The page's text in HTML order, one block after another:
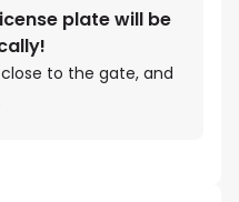
plate will be
to the gate, and